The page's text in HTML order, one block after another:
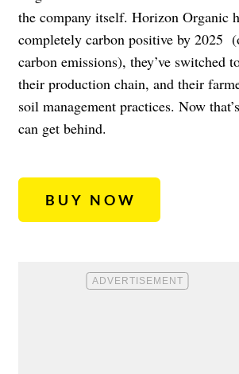
the company itself. Horizon Organic
completely carbon positive by 2025
carbon emissions), they’ve switched
their production chain, and their
soil management practices. Now
can get behind.
BUY NOW